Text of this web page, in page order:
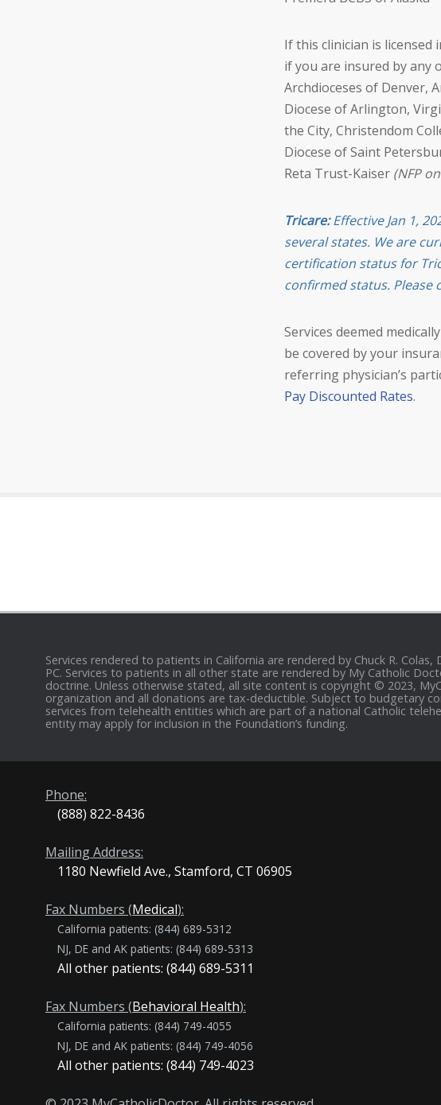
If this clinician is licensed
if you are insured by any
Archdioceses of Denver,
Diocese of Arlington,
the City, Christendom
Diocese of Saint
Reta Trust-Kaiser (NFP
Tricare:Effective Jan 1,
several states. We are
certification status for
confirmed status. Please
Services deemed
be covered by your
referring physician’s
Pay Discounted Rates.
Services rendered to patients in California are rendered by Chuck R.
PC. Services to patients in all other state are rendered by My Catholic
doctrine. Unless otherwise stated, all site content is copyright © 2023,
organization and all donations are tax-deductible. Subject to budgetary
services from telehealth entities which are part of a national Catholic
entity may apply for inclusion in the Foundation’s funding.
Phone:
(888) 822-8436
Mailing Address:
1180 Newfield Ave., Stamford, CT 06905
Fax Numbers (Medical):
California patients: (844) 689-5312
NJ, DE and AK patients: (844) 689-5313
All other patients: (844) 689-5311
Fax Numbers (Behavioral Health):
California patients: (844) 749-4055
NJ, DE and AK patients: (844) 749-4056
All other patients: (844) 749-4023